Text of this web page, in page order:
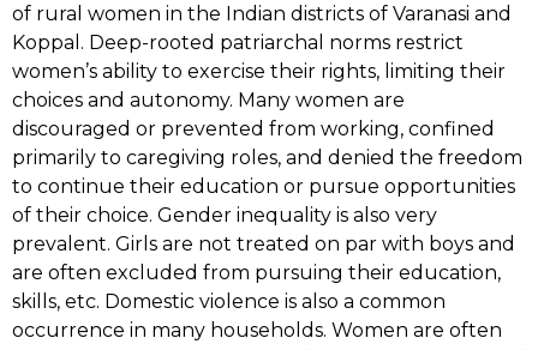
of rural women in the Indian districts of Varanasi and
Koppal. Deep-rooted patriarchal norms restrict
women’s ability to exercise their rights, limiting their
choices and autonomy. Many women are
discouraged or prevented from working, confined
primarily to caregiving roles, and denied the freedom
to continue their education or pursue opportunities
of their choice. Gender inequality is also very
prevalent. Girls are not treated on par with boys and
are often excluded from pursuing their education,
skills, etc. Domestic violence is also a common
occurrence in many households. Women are often